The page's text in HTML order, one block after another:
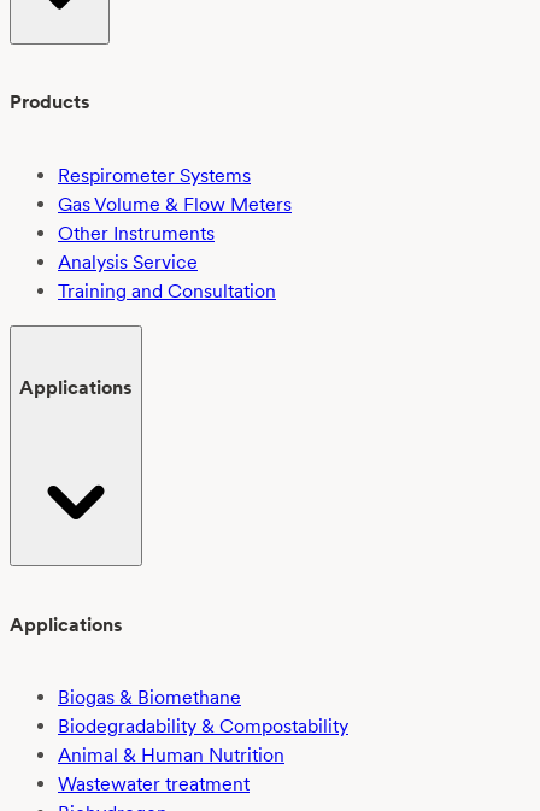
Products
Respirometer Systems
Gas Volume & Flow Meters
Other Instruments
Analysis Service
Training and Consultation
Applications
Applications
Biogas & Biomethane
Biodegradability & Compostability
Animal & Human Nutrition
Wastewater treatment